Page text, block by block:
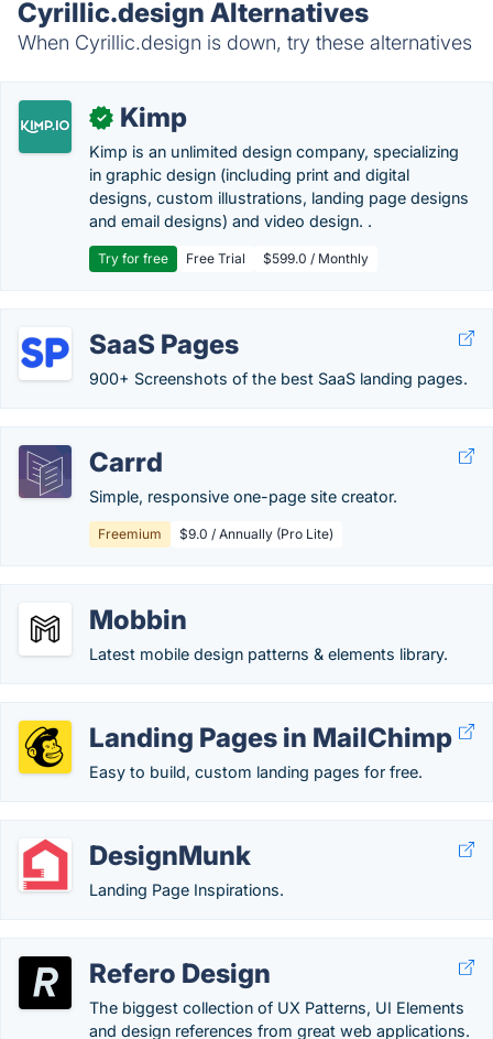
Cyrillic.design Alternatives
When Cyrillic.design is down, try these alternatives
✓ Kimp
Kimp is an unlimited design company, specializing
in graphic design (including print and digital
designs, custom illustrations, landing page designs
and email designs) and video design. .
Try for free Free Trial $599.0 / Monthly
SaaS Pages
900+ Screenshots of the best SaaS landing pages.
Carrd
Simple, responsive one-page site creator.
Freemium $9.0 / Annually (Pro Lite)
Mobbin
Latest mobile design patterns & elements library.
Landing Pages in MailChimp
Easy to build, custom landing pages for free.
DesignMunk
Landing Page Inspirations.
Refero Design
The biggest collection of UX Patterns, UI Elements
and design references from great web applications.